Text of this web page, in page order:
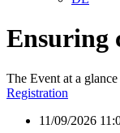
Ensuring
The Event at a glance
Registration
11/09/2026